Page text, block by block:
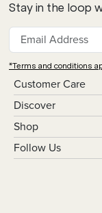
Customer Care
Discover
Shop
Follow Us
Stay in the loop
*Terms and conditions